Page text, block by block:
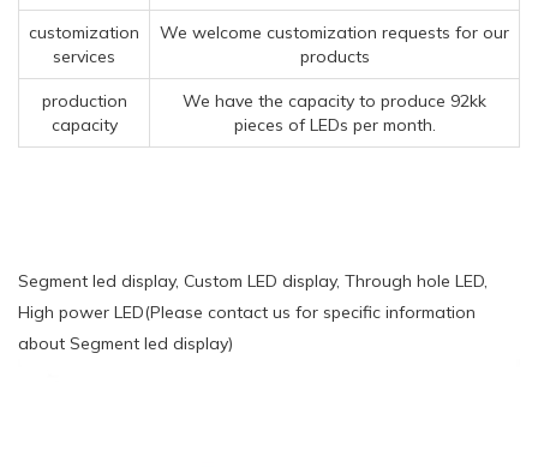
customization
services
We welcome customization requests for our
products
production
capacity
We have the capacity to produce 92kk
pieces of LEDs per month.
Segment led display, Custom LED display, Through hole LED,
High power LED(Please contact us for specific information
about Segment led display)